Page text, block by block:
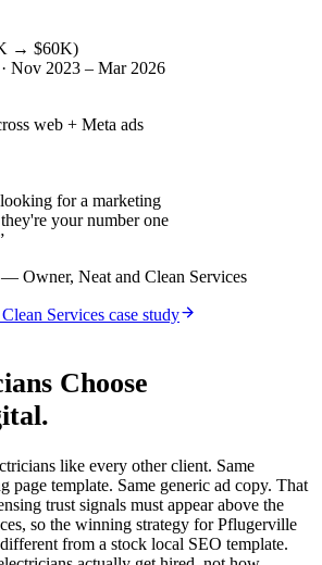
→ $60K)
Nov 2023 – Mar 2026
web + Meta ads
for a marketing
your number one
— Owner, Neat and Clean Services
Services case study
Choose
like every other client. Same
page template. Same generic ad copy. That
trust signals must appear above the
so the winning strategy for Pflugerville
from a stock local SEO template.